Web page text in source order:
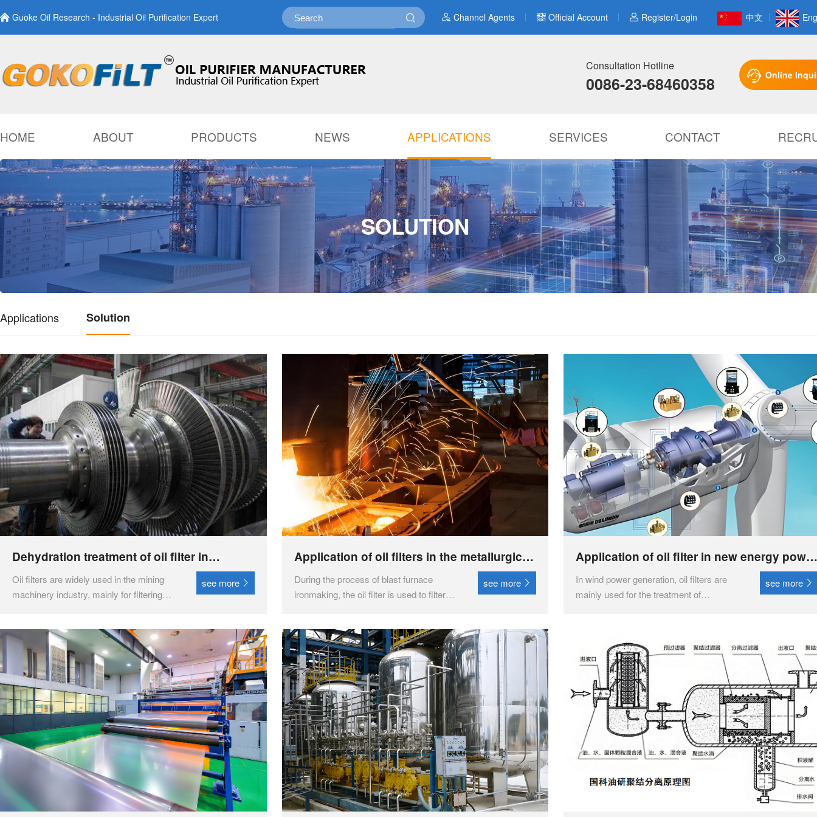
Guoke Oil Research - Industrial Oil Purification Expert Channel Agents Official Account Register/Login 中文
Consultation Hotline
0086-23-68460358 Online
HOME ABOUT PRODUCTS NEWS APPLICATIONS SERVICES CONTACT
SOLUTION
Applications Solution
Dehydration treatment of oil filter in
lubrication system
Oil filters are widely used in the mining
machinery industry, mainly for filtering
extending its service life. ‌
see more
Application of oil filters in the metallurgical
and steel industry
During the process of blast furnace
ironmaking, the oil filter is used to filter
equipment
see more
Application of oil filter in new energy power
generation
In wind power generation, oil filters are
mainly used for the treatment of
power industry by removing impurities
and pollutants from the lubricating oil
see more